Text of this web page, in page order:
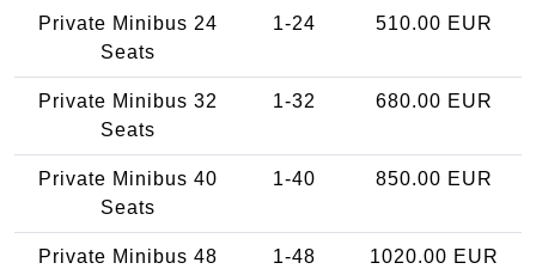
Private Minibus 24
Seats
1-24 510.00 EUR
Private Minibus 32
Seats
1-32 680.00 EUR
Private Minibus 40
Seats
1-40 850.00 EUR
Private Minibus 48
1-48 1020.00 EUR